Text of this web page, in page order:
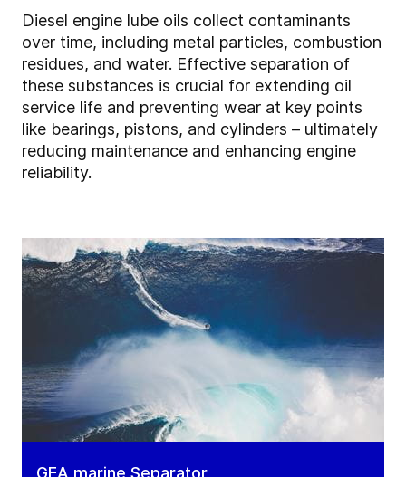
Diesel engine lube oils collect contaminants
over time, including metal particles, combustion
residues, and water. Effective separation of
these substances is crucial for extending oil
service life and preventing wear at key points
like bearings, pistons, and cylinders – ultimately
reducing maintenance and enhancing engine
reliability.
GEA marine Separator